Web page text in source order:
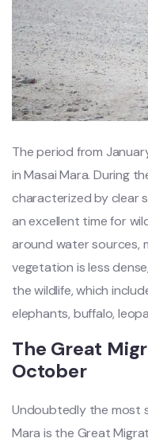
The period from
in Masai Mara. During
characterized by clear
an excellent time for
around water sources,
vegetation is less
the wildlife, which
elephants, buffalo,
The Great
October
Undoubtedly the most
Mara is the Great